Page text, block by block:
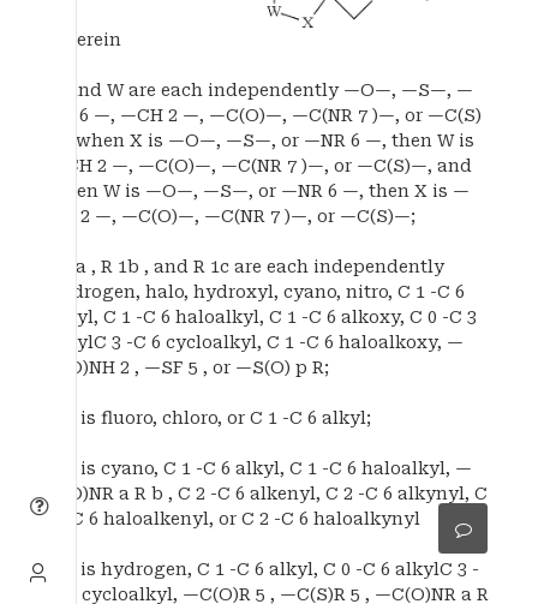
wherein
X and W are each independently —O—, —S—, —
NR 6 —, —CH 2 —, —C(O)—, —C(NR 7 )—, or —C(S)
—, when X is —O—, —S—, or —NR 6 —, then W is
—CH 2 —, —C(O)—, —C(NR 7 )—, or —C(S)—, and
when W is —O—, —S—, or —NR 6 —, then X is —
CH 2 —, —C(O)—, —C(NR 7 )—, or —C(S)—;
R 1a , R 1b , and R 1c are each independently
hydrogen, halo, hydroxyl, cyano, nitro, C 1 -C 6
alkyl, C 1 -C 6 haloalkyl, C 1 -C 6 alkoxy, C 0 -C 3
alkylC 3 -C 6 cycloalkyl, C 1 -C 6 haloalkoxy, —
C(O)NH 2 , —SF 5 , or —S(O) p R;
R 2 is fluoro, chloro, or C 1 -C 6 alkyl;
R 3 is cyano, C 1 -C 6 alkyl, C 1 -C 6 haloalkyl, —
C(O)NR a R b , C 2 -C 6 alkenyl, C 2 -C 6 alkynyl, C
2 -C 6 haloalkenyl, or C 2 -C 6 haloalkynyl
R 4 is hydrogen, C 1 -C 6 alkyl, C 0 -C 6 alkylC 3 -
C 6 cycloalkyl, —C(O)R 5 , —C(S)R 5 , —C(O)NR a R